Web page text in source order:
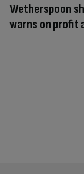
Wetherspoon
warns on profit